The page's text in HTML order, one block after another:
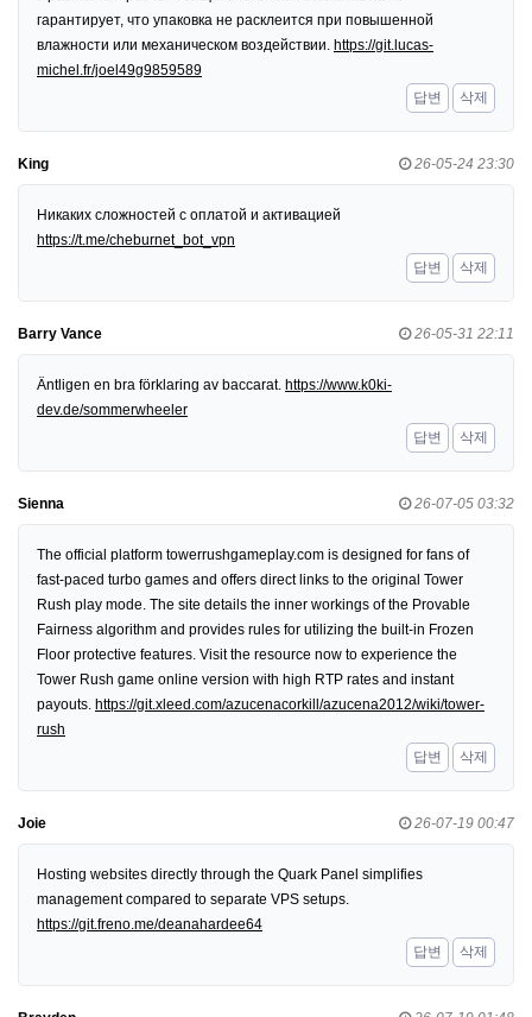
гарантирует, что упаковка не расклеится при повышенной
влажности или механическом воздействии. https://git.lucas-
michel.fr/joel49g9859589
답변
삭제
King 26-05-24 23:30
Никаких сложностей с оплатой и активацией
https://t.me/cheburnet_bot_vpn
답변
삭제
Barry Vance 26-05-31 22:11
Äntligen en bra förklaring av baccarat. https://www.k0ki-
dev.de/sommerwheeler
답변
삭제
Sienna 26-07-05 03:32
The official platform towerrushgameplay.com is designed for fans of
fast-paced turbo games and offers direct links to the original Tower
Rush play mode. The site details the inner workings of the Provable
Fairness algorithm and provides rules for utilizing the built-in Frozen
Floor protective features. Visit the resource now to experience the
Tower Rush game online version with high RTP rates and instant
payouts. https://git.xleed.com/azucenacorkill/azucena2012/wiki/tower-
rush
답변
삭제
Joie 26-07-19 00:47
Hosting websites directly through the Quark Panel simplifies
management compared to separate VPS setups.
https://git.freno.me/deanahardee64
답변
삭제